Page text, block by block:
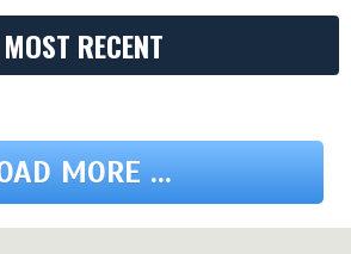
MOST RECENT
MORE ...